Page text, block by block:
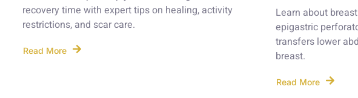
recovery time with expert tips on healing, activity
restrictions, and scar care.
Read More
Learn about
epigastric
transfers lower
breast.
Read More